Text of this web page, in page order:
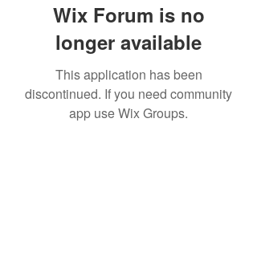
Wix Forum is no
longer available
This application has been
discontinued. If you need community
app use Wix Groups.